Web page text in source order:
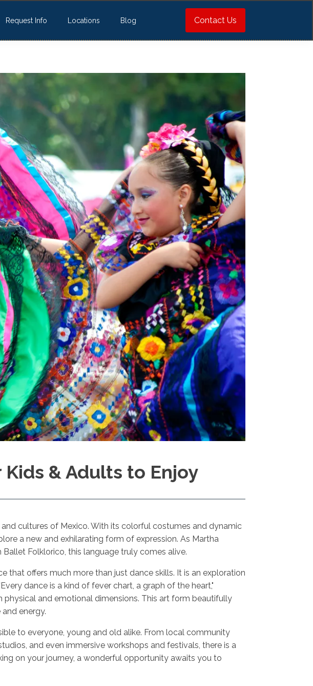
Request Info Locations Blog Contact Us
& Adults to Enjoy
cultures of Mexico. With its colorful costumes and dynamic
a new and exhilarating form of expression. As Martha
Folklorico, this language truly comes alive.
that offers much more than just dance skills. It is an exploration
dance is a kind of fever chart, a graph of the heart,"
and emotional dimensions. This art form beautifully
energy.
to everyone, young and old alike. From local community
and even immersive workshops and festivals, there is a
on your journey, a wonderful opportunity awaits you to